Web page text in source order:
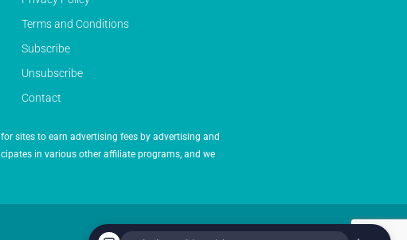
Terms and Conditions
Subscribe
Unsubscribe
Contact
sites to earn advertising fees by advertising and
in various other affiliate programs, and we